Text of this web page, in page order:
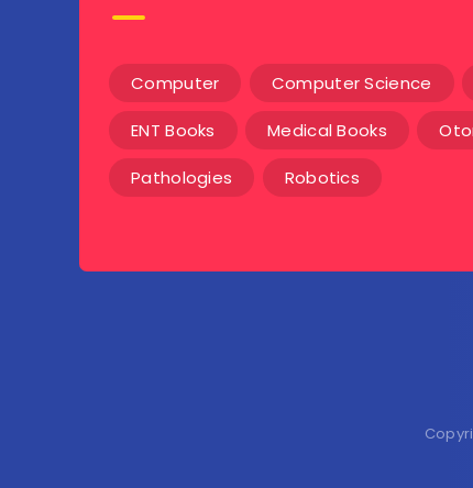
Computer Computer Science
ENT Books Medical Books
Pathologies Robotics